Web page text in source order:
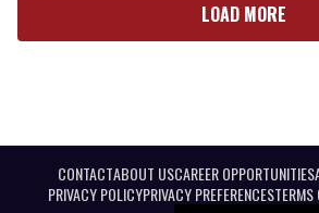
LOAD MORE
CONTACTABOUT USCAREER OPPORTUNITIES
PRIVACY POLICYPRIVACY PREFERENCESTERMS